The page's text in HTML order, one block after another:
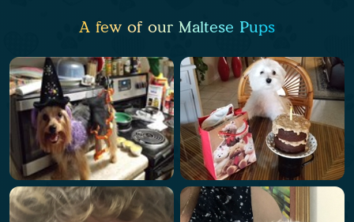
A few of our Maltese Pups